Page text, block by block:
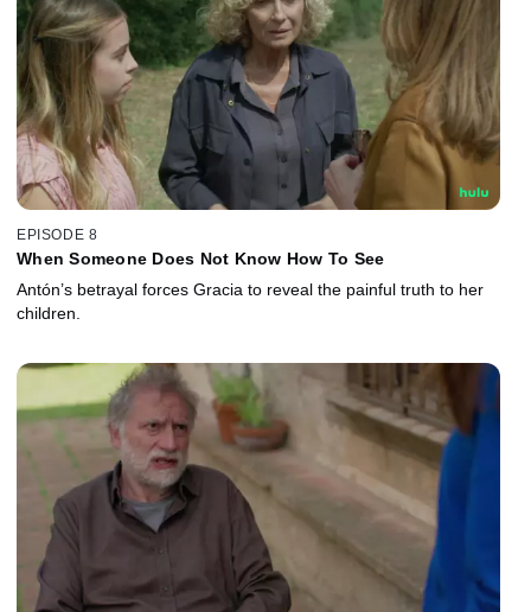
EPISODE 8
When Someone Does Not Know How To See
Antón’s betrayal forces Gracia to reveal the painful truth to her
children.